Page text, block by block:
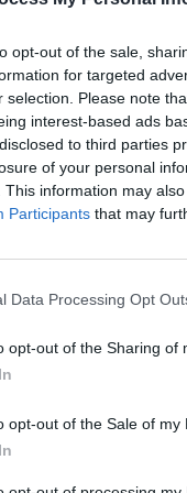
opt-out of the sale,
for targeted
selection. Please note
interest-based ads
to third parties
of your personal
This information may
Participants that may
Data Processing Opt
opt-out of the Sharing of
opt-out of the Sale of my